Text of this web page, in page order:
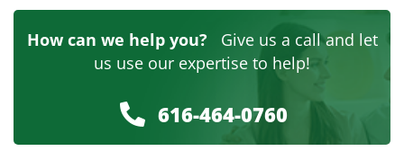
How can we help you?Give us a call and let
us use our expertise to help!
616-464-0760